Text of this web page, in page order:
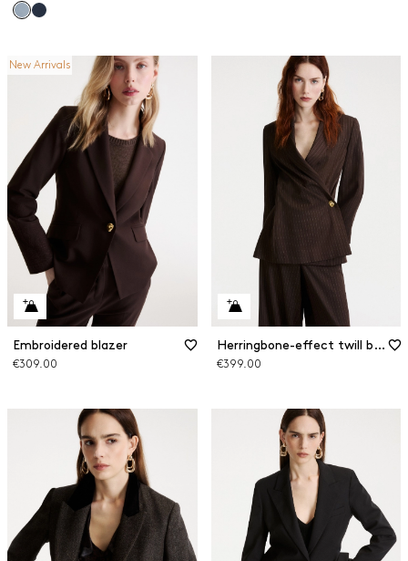
New Arrivals
Embroidered blazer
€309.00
Herringbone-effect twill blazer
€399.00